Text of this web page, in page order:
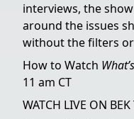
interviews, the
around the issues
without the filters
How to Watch
11 am CT
WATCH LIVE ON BEK